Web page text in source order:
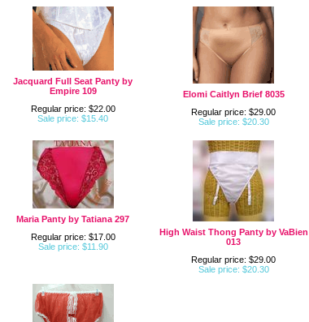
Jacquard Full Seat Panty by
Empire 109
Regular price: $22.00
Sale price: $15.40
Elomi Caitlyn Brief 8035
Regular price: $29.00
Sale price: $20.30
Maria Panty by Tatiana 297
Regular price: $17.00
Sale price: $11.90
High Waist Thong Panty by VaBien
013
Regular price: $29.00
Sale price: $20.30